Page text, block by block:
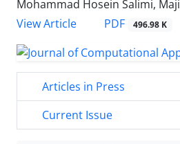
Mohammad Hosein Salimi,
View Article
PDF 496.98 K
Articles in Press
Current Issue